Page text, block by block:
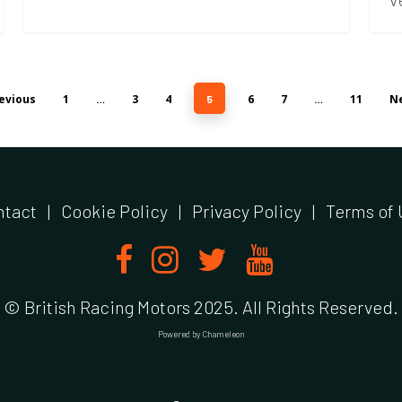
1 3 4 5 6 7 11
| Cookie Policy | Privacy Policy | Terms of
© British Racing Motors 2025. All Rights Reserved.
Powered by Chameleon